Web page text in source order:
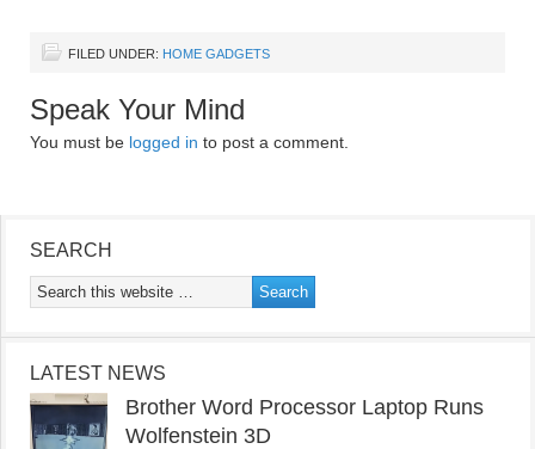
FILED UNDER: HOME GADGETS
Speak Your Mind
You must be logged in to post a comment.
SEARCH
LATEST NEWS
Brother Word Processor Laptop Runs
Wolfenstein 3D